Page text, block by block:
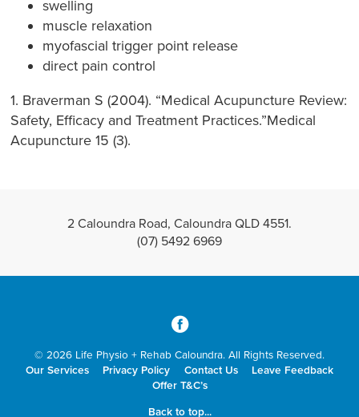
swelling
muscle relaxation
myofascial trigger point release
direct pain control
1. Braverman S (2004). “Medical Acupuncture Review:
Safety, Efficacy and Treatment Practices.”Medical
Acupuncture 15 (3).
2 Caloundra Road, Caloundra QLD 4551.
(07) 5492 6969
3
© 2026 Life Physio + Rehab Caloundra. All Rights Reserved.
Our Services
Privacy Policy Contact Us
Leave Feedback
Offer T&C’s
Back to top...